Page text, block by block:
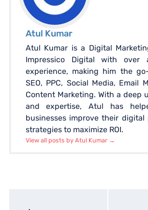
Atul Kumar
Atul Kumar is a Digital
Impressico Digital with over
experience, making him the
SEO, PPC, Social Media, Email
Content Marketing. With a deep
and expertise, Atul has
businesses improve their digital
strategies to maximize ROI.
View all posts by Atul Kumar →